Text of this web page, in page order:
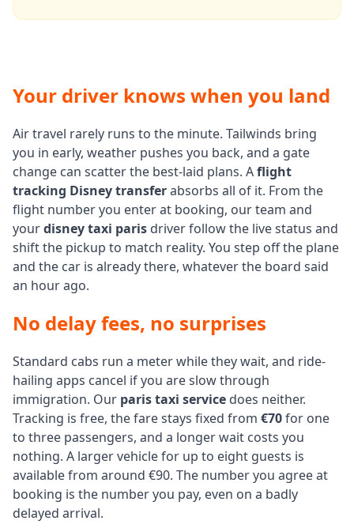
Your driver knows when you land
Air travel rarely runs to the minute. Tailwinds bring
you in early, weather pushes you back, and a gate
change can scatter the best-laid plans. Aflight
tracking Disney transferabsorbs all of it. From the
flight number you enter at booking, our team and
yourdisney taxi paris driver follow the live status and
shift the pickup to match reality. You step off the plane
and the car is already there, whatever the board said
an hour ago.
No delay fees, no surprises
Standard cabs run a meter while they wait, and ride-
hailing apps cancel if you are slow through
immigration. Our paris taxi service does neither.
Tracking is free, the fare stays fixed from €70for one
to three passengers, and a longer wait costs you
nothing. A larger vehicle for up to eight guests is
available from around €90. The number you agree at
booking is the number you pay, even on a badly
delayed arrival.